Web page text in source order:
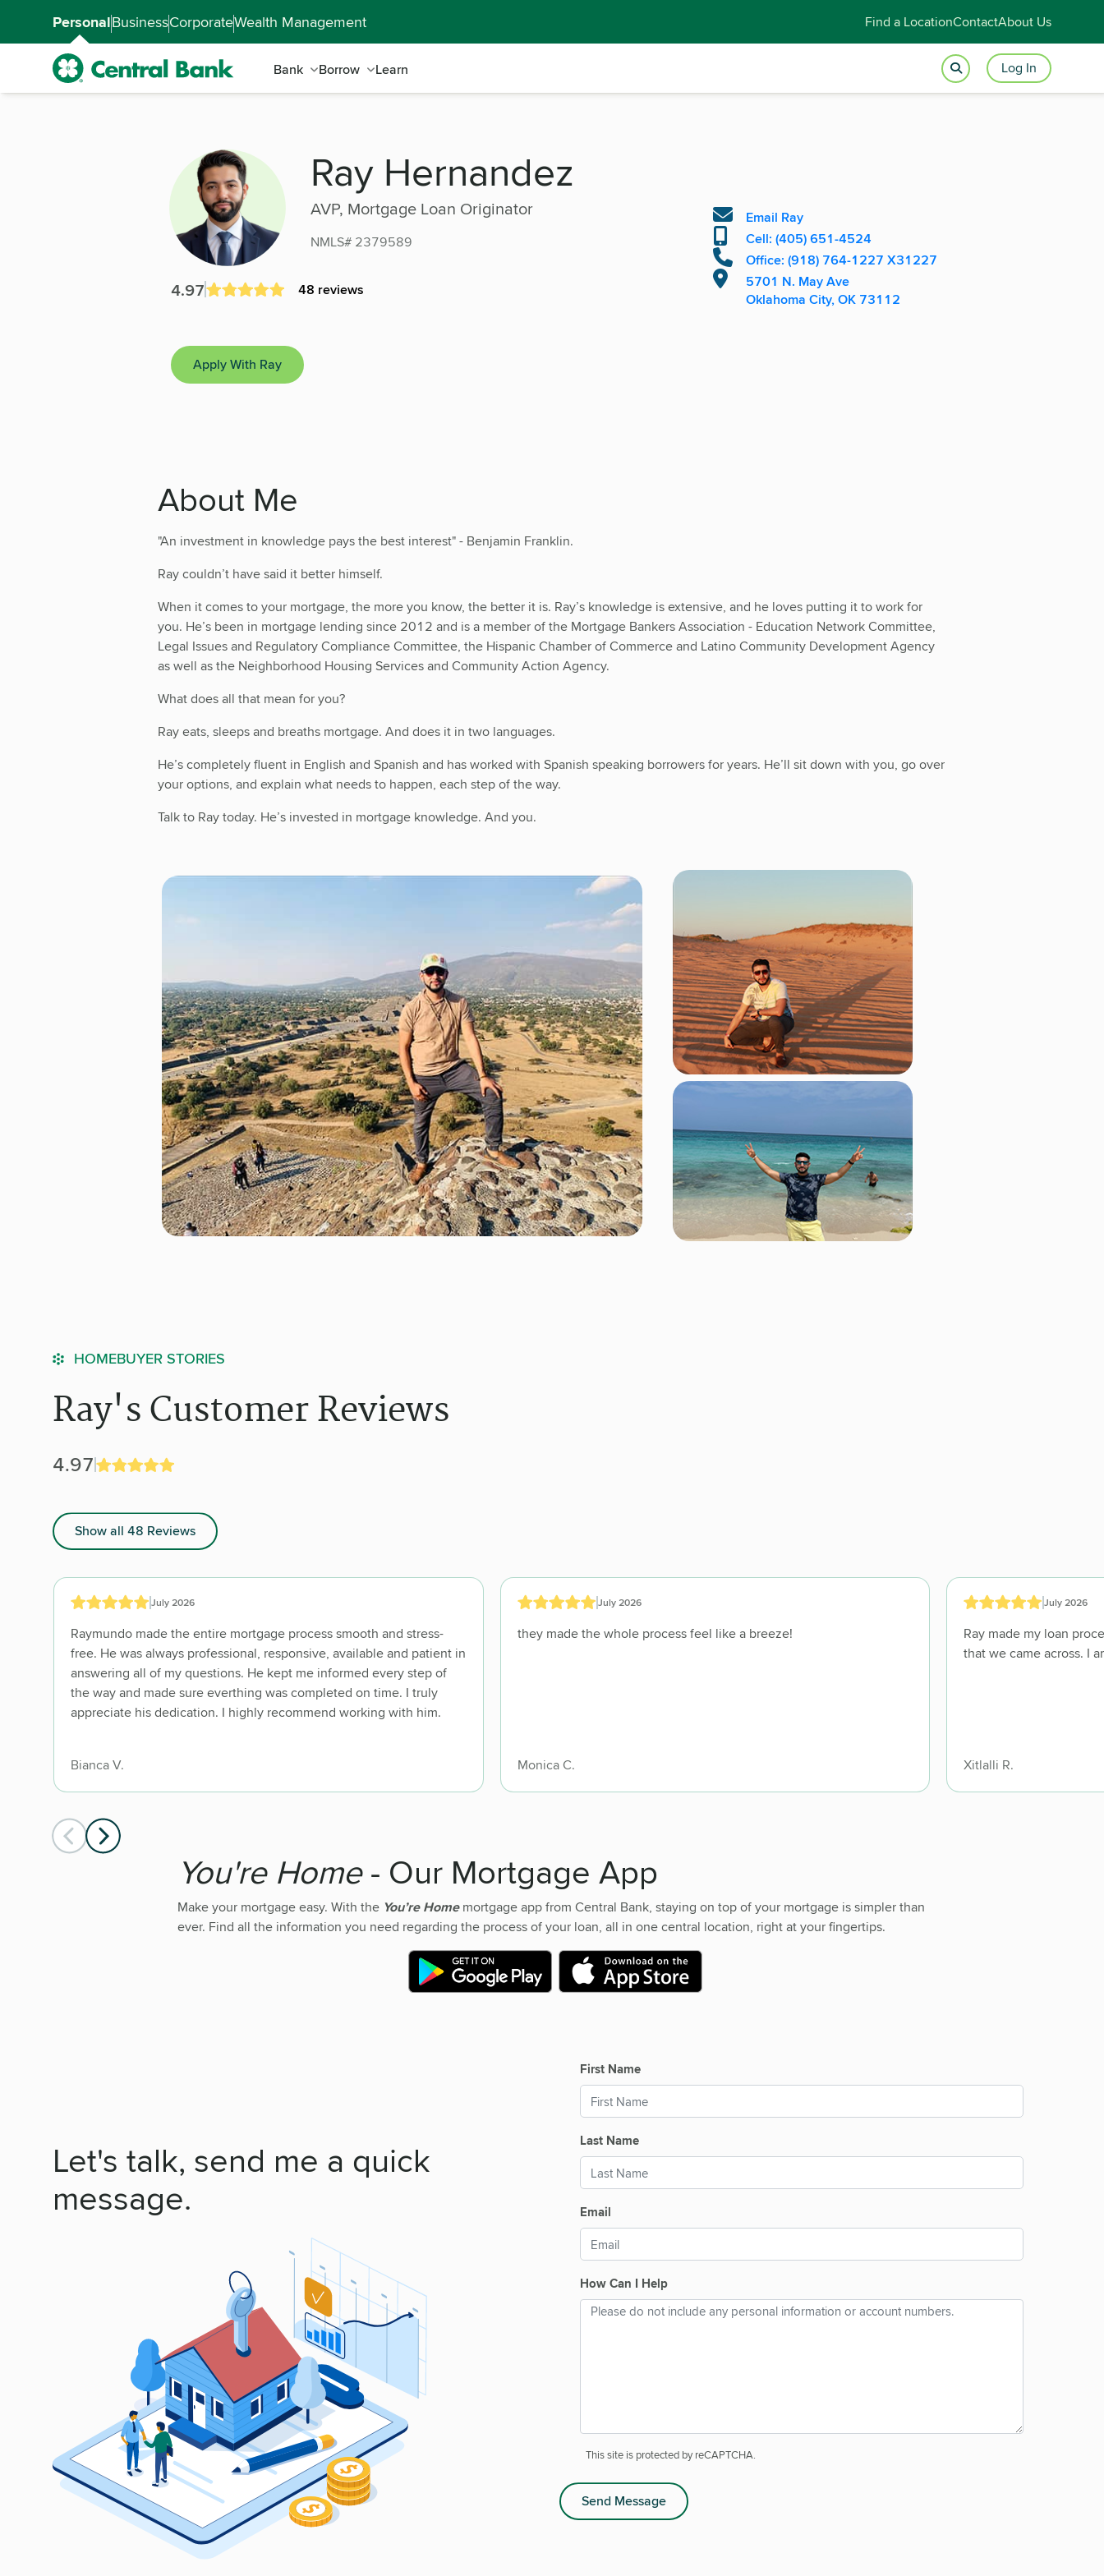
Personal
Bank Borrow Learn Log In
BusinessCorporateWealth Management Find a LocationContactAbout Us
Ray Hernandez
AVP, Mortgage Loan Originator
NMLS# 2379589
4.97 48 reviews
Email Ray
Cell: (405) 651-4524
Office: (918) 764-1227 X31227
5701 N. May Ave
Oklahoma City, OK 73112
Apply With Ray
About Me
"An investment in knowledge pays the best interest" - Benjamin Franklin.
Ray couldn’t have said it better himself.
When it comes to your mortgage, the more you know, the better it is. Ray’s knowledge is extensive, and he loves putting it to work for
you. He’s been in mortgage lending since 2012 and is a member of the Mortgage Bankers Association - Education Network Committee,
Legal Issues and Regulatory Compliance Committee, the Hispanic Chamber of Commerce and Latino Community Development Agency
as well as the Neighborhood Housing Services and Community Action Agency.
What does all that mean for you?
Ray eats, sleeps and breaths mortgage. And does it in two languages.
He’s completely fluent in English and Spanish and has worked with Spanish speaking borrowers for years. He’ll sit down with you, go over
your options, and explain what needs to happen, each step of the way.
Talk to Ray today. He’s invested in mortgage knowledge. And you.
HOMEBUYER STORIES
Ray's Customer Reviews
4.97
Show all 48 Reviews
July 2026
Raymundo made the entire mortgage process smooth and stress-
free. He was always professional, responsive, available and patient in
answering all of my questions. He kept me informed every step of
the way and made sure everthing was completed on time. I truly
appreciate his dedication. I highly recommend working with him.
Bianca V.
July 2026
they made the whole process feel like a breeze!
Monica C.
July 2026
Ray made my loan process go smoothly and took care of any issues
Xitlalli R.
You're Home- Our Mortgage App
Make your mortgage easy. With the You’re Homemortgage app from Central Bank, staying on top of your mortgage is simpler than
ever. Find all the information you need regarding the process of your loan, all in one central location, right at your fingertips.
Let's talk, send me a quick
message.
First Name
Last Name
Email
How Can I Help
This site is protected by reCAPTCHA.
Send Message